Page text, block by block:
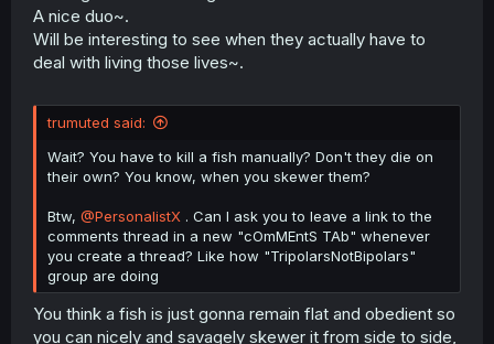
A nice duo~.
Will be interesting to see when they actually have to
deal with living those lives~.
trumuted said:
Wait? You have to kill a fish manually? Don't they die on
their own? You know, when you skewer them?
Btw, @PersonalistX . Can I ask you to leave a link to the
comments thread in a new "cOmMEntS TAb" whenever
you create a thread? Like how "TripolarsNotBipolars"
group are doing
You think a fish is just gonna remain flat and obedient so
you can nicely and savagely skewer it from side to side,